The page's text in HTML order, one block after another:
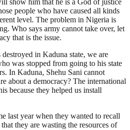
people who have caused all kinds
level. The problem in Nigeria is
Who says army cannot take over, let
that is the issue.
in Kaduna state, we are
was stopped from going to his state
In Kaduna, Shehu Sani cannot
about a democracy? The international
because they helped us install
last year when they wanted to recall
they are wasting the resources of